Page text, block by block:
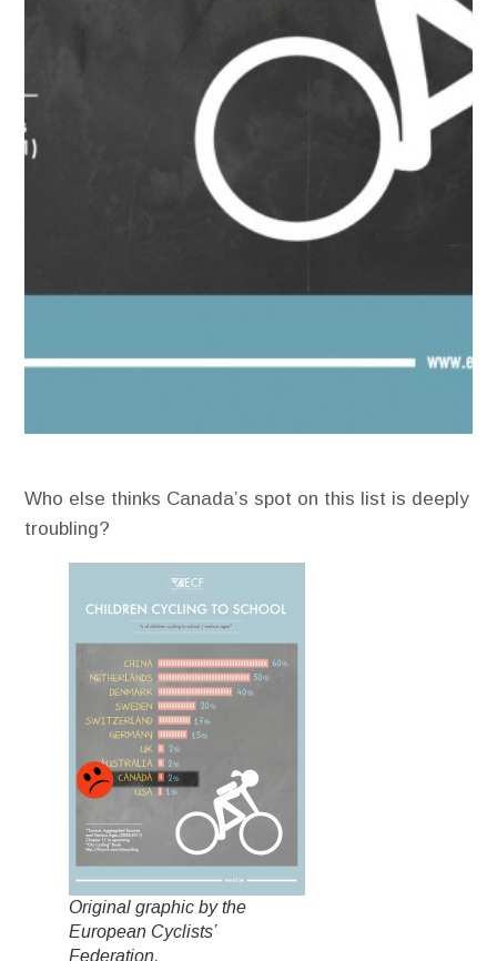
Who else thinks Canada’s spot on this list is deeply
troubling?
Original graphic by the
European Cyclists’
Federation.